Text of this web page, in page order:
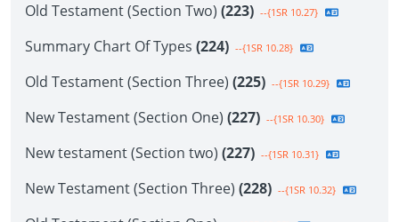
Old Testament (Section Two) (223) --{1SR 10.27}
Summary Chart Of Types (224) --{1SR 10.28}
Old Testament (Section Three) (225) --{1SR 10.29}
New Testament (Section One) (227) --{1SR 10.30}
New testament (Section two) (227) --{1SR 10.31}
New Testament (Section Three) (228) --{1SR 10.32}